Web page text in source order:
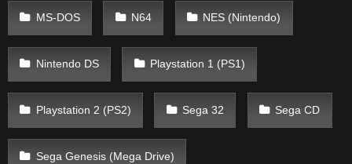
MS-DOS N64 NES (Nintendo)
Nintendo DS Playstation 1 (PS1)
Playstation 2 (PS2) Sega 32 Sega CD
Sega Genesis (Mega Drive)